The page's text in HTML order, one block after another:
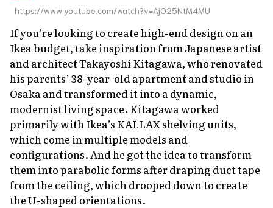
https://www.youtube.com/watch?v=AjO25NtM4MU
If you’re looking to create high-end design on an
Ikea budget, take inspiration from Japanese artist
and architect Takayoshi Kitagawa, who renovated
his parents’ 38-year-old apartment and studio in
Osaka and transformed it into a dynamic,
modernist living space. Kitagawa worked
primarily with Ikea’s KALLAX shelving units,
which come in multiple models and
configurations. And he got the idea to transform
them into parabolic forms after draping duct tape
from the ceiling, which drooped down to create
the U-shaped orientations.